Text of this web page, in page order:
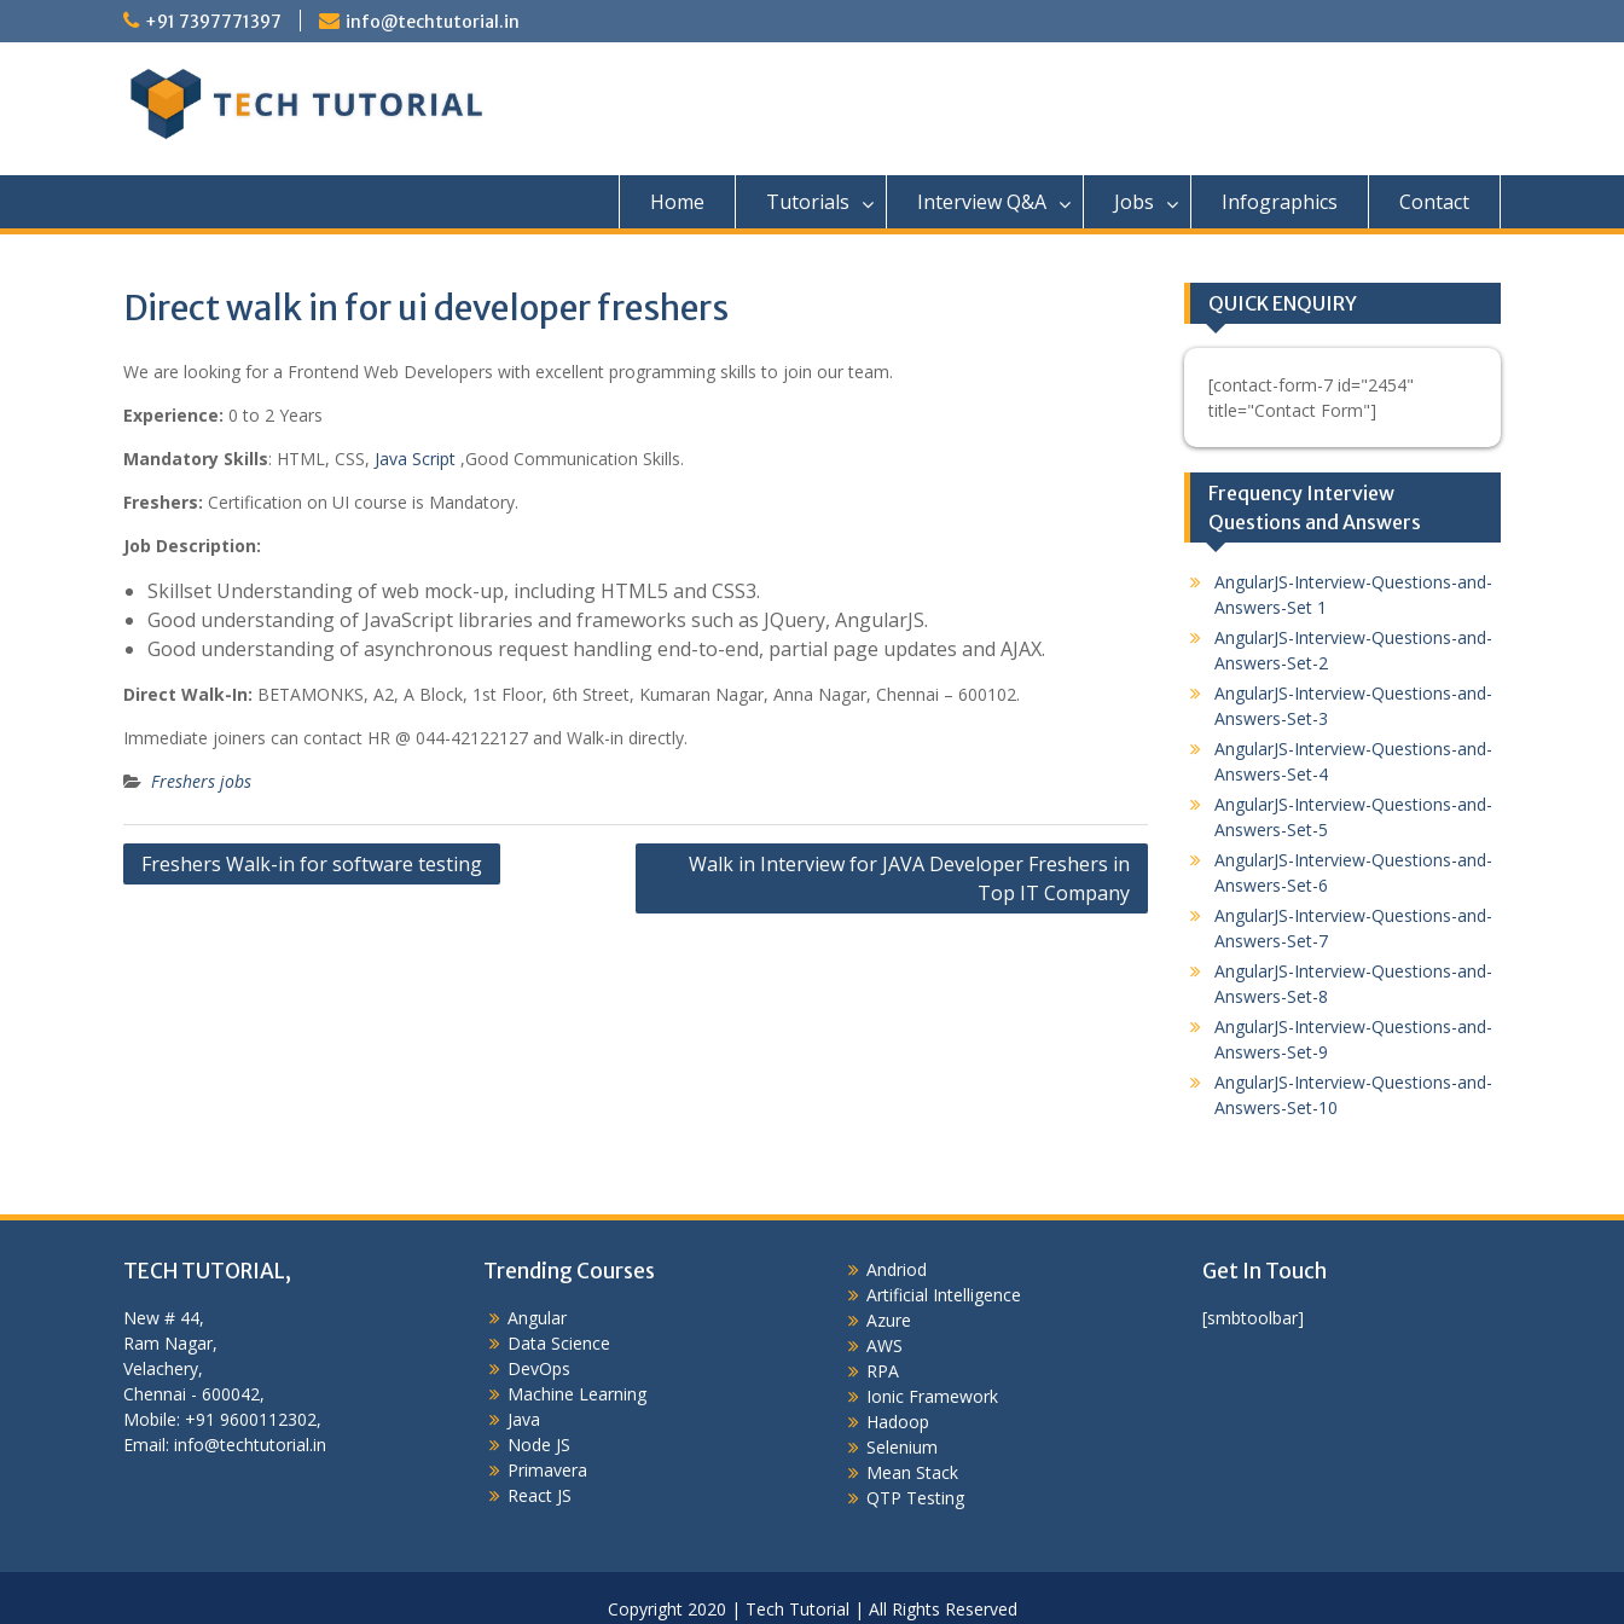
to
+91 7397771397 info@techtutorial.in
Home Tutorials Interview Q&A Jobs Infographics Contact
Direct walk in for ui developer freshers
We are looking for a Frontend Web Developers with excellent programming skills to join our team.
Experience: 0 to 2 Years
Mandatory Skills: HTML, CSS, Java Script ,Good Communication Skills.
Freshers: Certification on UI course is Mandatory.
Job Description:
Skillset Understanding of web mock-up, including HTML5 and CSS3.
Good understanding of JavaScript libraries and frameworks such as JQuery, AngularJS.
Good understanding of asynchronous request handling end-to-end, partial page updates and AJAX.
Direct Walk-In: BETAMONKS, A2, A Block, 1st Floor, 6th Street, Kumaran Nagar, Anna Nagar, Chennai – 600102.
Immediate joiners can contact HR @ 044-42122127 and Walk-in directly.
Freshers jobs
Post
Freshers Walk-in for software testing
Walk in Interview for JAVA Developer Freshers in
Top IT Company
QUICK ENQUIRY
[contact-form-7 id="2454"
title="Contact Form"]
Frequency Interview
Questions and Answers
AngularJS-Interview-Questions-and-
Answers-Set 1
AngularJS-Interview-Questions-and-
Answers-Set-2
AngularJS-Interview-Questions-and-
Answers-Set-3
AngularJS-Interview-Questions-and-
Answers-Set-4
AngularJS-Interview-Questions-and-
Answers-Set-5
AngularJS-Interview-Questions-and-
Answers-Set-6
AngularJS-Interview-Questions-and-
Answers-Set-7
AngularJS-Interview-Questions-and-
Answers-Set-8
AngularJS-Interview-Questions-and-
Answers-Set-9
AngularJS-Interview-Questions-and-
Answers-Set-10
TECH TUTORIAL,
New # 44,
Ram Nagar,
Velachery,
Chennai - 600042,
Mobile: +91 9600112302,
Email: info@techtutorial.in
Trending Courses
Angular
Data Science
DevOps
Machine Learning
Java
Node JS
Primavera
React JS
Andriod
Artificial Intelligence
Azure
AWS
RPA
Ionic Framework
Hadoop
Selenium
Mean Stack
QTP Testing
Get In Touch
[smbtoolbar]
Copyright 2020 | Tech Tutorial | All Rights Reserved